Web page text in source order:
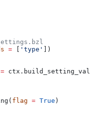
= 'type'
])
=
flag = True )